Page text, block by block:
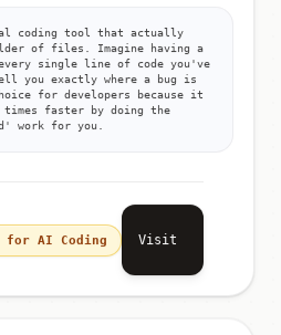
coding tool that actually
of files. Imagine having a
every single line of code you've
you exactly where a bug is
for developers because it
times faster by doing the
work for you.
for AI Coding Visit